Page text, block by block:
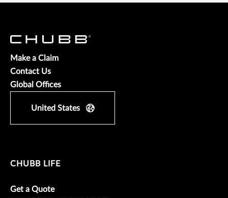
Make a Claim
Contact Us
Global Offices
United States
CHUBB LIFE
Get a Quote